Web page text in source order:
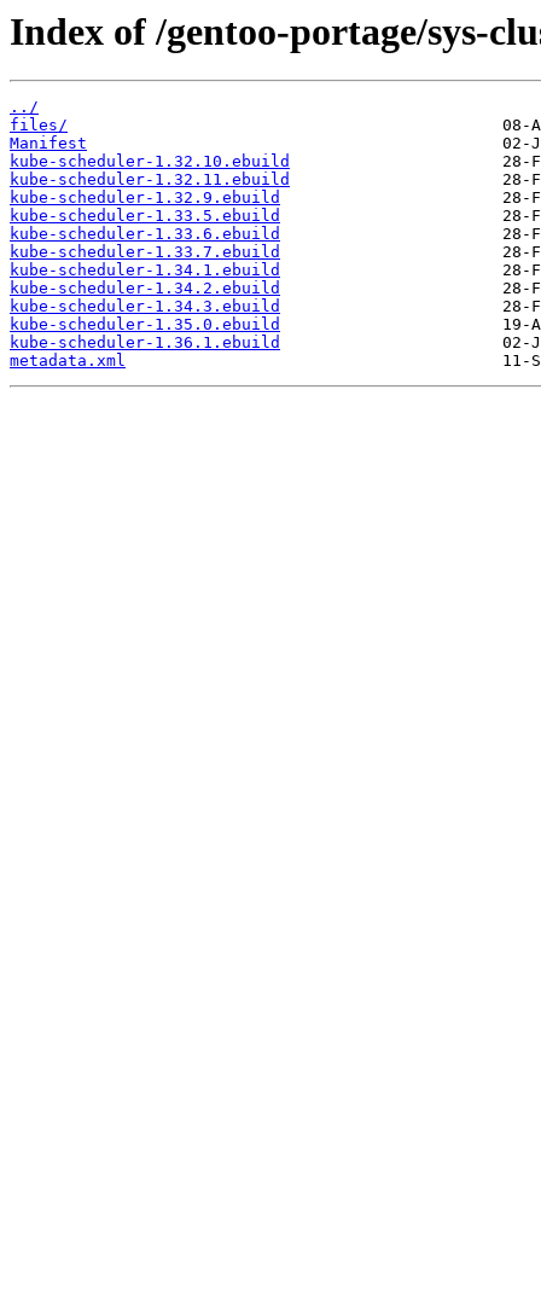
Index of /gentoo-portage/sys-
../
files/
Manifest
kube-scheduler-1.32.10.ebuild
kube-scheduler-1.32.11.ebuild
kube-scheduler-1.32.9.ebuild
kube-scheduler-1.33.5.ebuild
kube-scheduler-1.33.6.ebuild
kube-scheduler-1.33.7.ebuild
kube-scheduler-1.34.1.ebuild
kube-scheduler-1.34.2.ebuild
kube-scheduler-1.34.3.ebuild
kube-scheduler-1.35.0.ebuild
kube-scheduler-1.36.1.ebuild
metadata.xml